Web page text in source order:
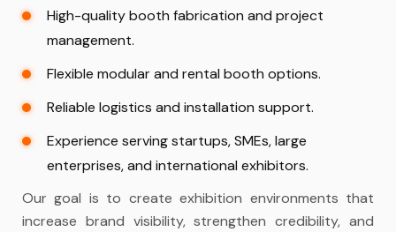
High-quality booth fabrication and project
management.
Flexible modular and rental booth options.
Reliable logistics and installation support.
Experience serving startups, SMEs, large
enterprises, and international exhibitors.
Our goal is to create exhibition environments that
increase brand visibility, strengthen credibility, and